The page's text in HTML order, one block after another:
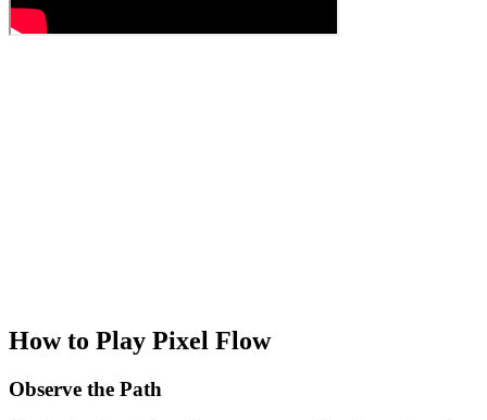
How to Play Pixel Flow
Observe the Path